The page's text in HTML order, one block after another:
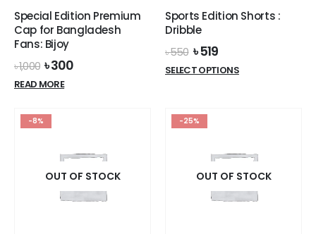
product
page
product
page
Special Edition Premium
Cap for Bangladesh
Fans: Bijoy
৳1,000 Original
price
was:
৳300Current
READ MORE
Sports Edition Shorts :
Dribble
৳550 Original
price
was:
৳519Current
price
is:
SELECT OPTIONSThis
options
may
be
-8%
OUT OF STOCK
-25%
OUT OF STOCK